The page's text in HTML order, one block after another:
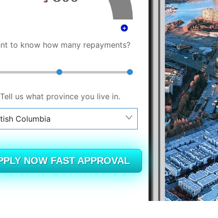
to know how many repayments?
Tell us what province you live in.
Columbia
Columbia
NOW FAST APPROVAL